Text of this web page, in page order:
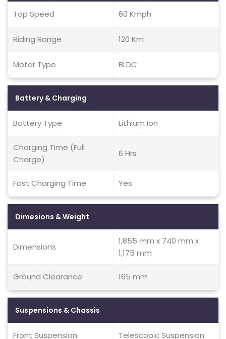
Top Speed 60 Kmph
Riding Range 120 Km
Motor Type BLDC
Battery & Charging
Battery Type Lithium Ion
Charging Time (Full
Charge)
6 Hrs
Fast Charging Time Yes
Dimesions & Weight
Dimensions
1,855 mm x 740 mm x
1,175 mm
Ground Clearance 165 mm
Suspensions & Chassis
Front Suspension Telescopic Suspension